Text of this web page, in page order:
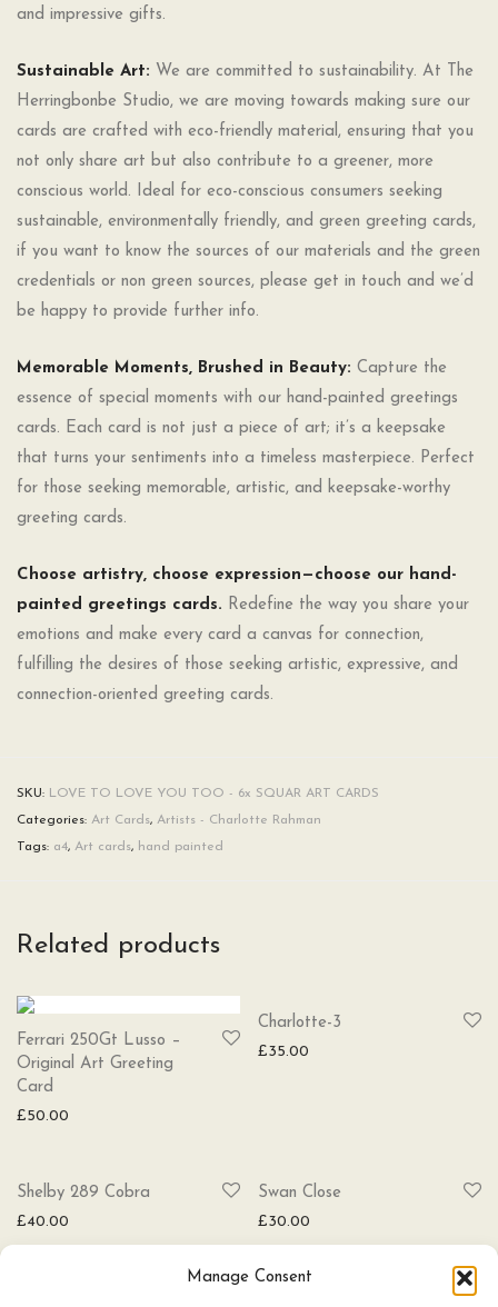
Manage Consent
and impressive gifts.
Sustainable Art: We are committed to sustainability. At The
Herringbonbe Studio, we are moving towards making sure our
cards are crafted with eco-friendly material, ensuring that you
not only share art but also contribute to a greener, more
conscious world. Ideal for eco-conscious consumers seeking
sustainable, environmentally friendly, and green greeting cards,
if you want to know the sources of our materials and the green
credentials or non green sources, please get in touch and we’d
be happy to provide further info.
Memorable Moments, Brushed in Beauty: Capture the
essence of special moments with our hand-painted greetings
cards. Each card is not just a piece of art; it’s a keepsake
that turns your sentiments into a timeless masterpiece. Perfect
for those seeking memorable, artistic, and keepsake-worthy
greeting cards.
Choose artistry, choose expression—choose our hand-
painted greetings cards. Redefine the way you share your
emotions and make every card a canvas for connection,
fulfilling the desires of those seeking artistic, expressive, and
connection-oriented greeting cards.
SKU: LOVE TO LOVE YOU TOO - 6x SQUAR ART CARDS
Categories: Art Cards, Artists - Charlotte Rahman
Tags: a4, Art cards, hand painted
Related products
Ferrari 250Gt Lusso –
Original Art Greeting
Card
£50.00
SOLD
Charlotte-3
£35.00
Shelby 289 Cobra
£40.00
SOLD
Swan Close
£30.00